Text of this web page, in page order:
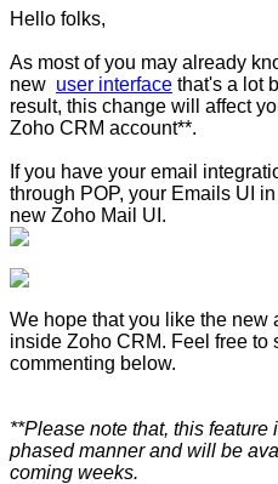
Hello folks,
As most of you may already
new user interface that's a lot
result, this change will affect
Zoho CRM account**.
If you have your email
through POP, your Emails UI
new Zoho Mail UI.
We hope that you like the
inside Zoho CRM. Feel free to
commenting below.
**Please note that, this
phased manner and will be
coming weeks.